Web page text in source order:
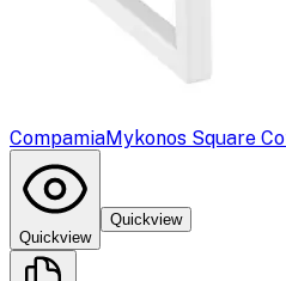
CompamiaMykonos Square
Quickview
Quickview